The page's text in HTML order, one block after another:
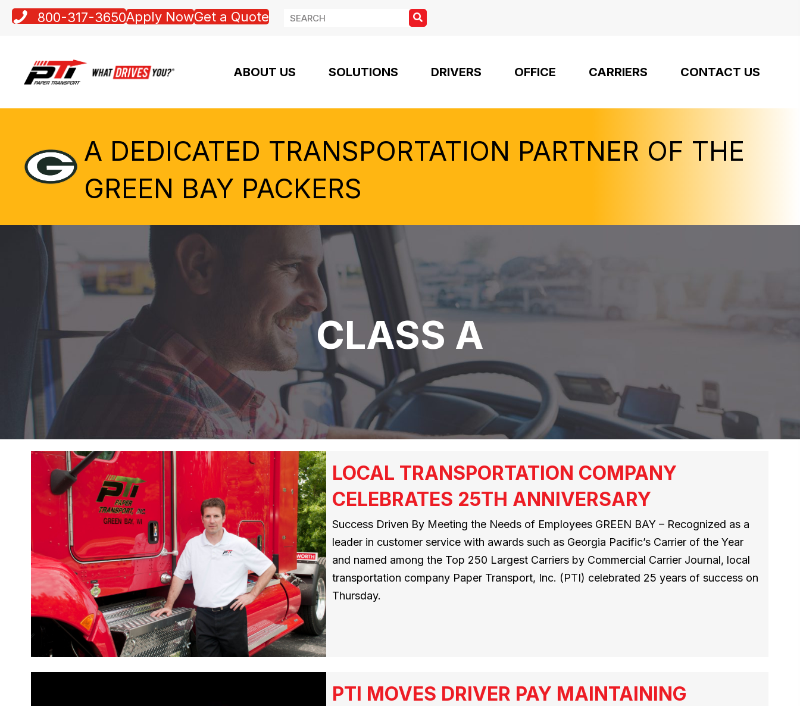
800-317-3650Apply NowGet a Quote
ABOUT US SOLUTIONS DRIVERS OFFICE CARRIERS CONTACT US
A DEDICATED TRANSPORTATION PARTNER OF THE
GREEN BAY PACKERS
CLASS A
LOCAL TRANSPORTATION COMPANY
CELEBRATES 25TH ANNIVERSARY
Success Driven By Meeting the Needs of Employees GREEN BAY – Recognized as a
leader in customer service with awards such as Georgia Pacific’s Carrier of the Year
and named among the Top 250 Largest Carriers by Commercial Carrier Journal, local
transportation company Paper Transport, Inc. (PTI) celebrated 25 years of success on
Thursday.
PTI MOVES DRIVER PAY MAINTAINING